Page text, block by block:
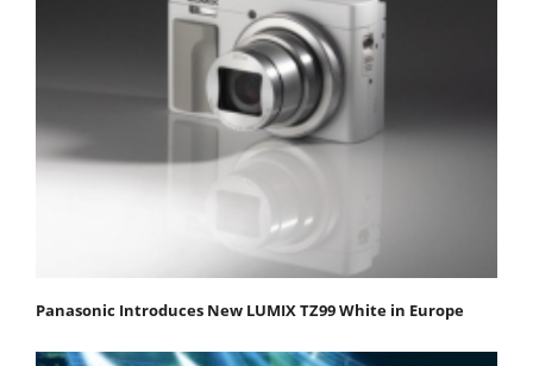
Panasonic Introduces New LUMIX TZ99 White in Europe